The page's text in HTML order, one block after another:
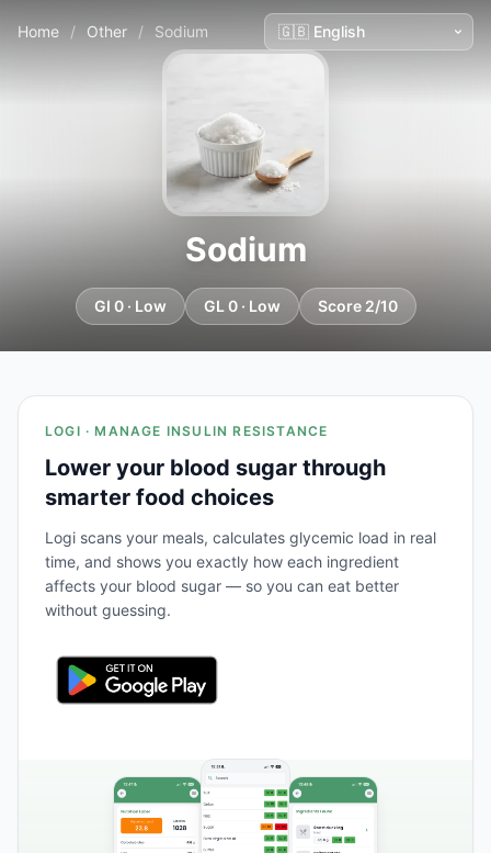
Home / Other / Sodium
Sodium
GI 0 · Low GL 0 · Low Score 2/10
LOGI · MANAGE INSULIN RESISTANCE
Lower your blood sugar through
smarter food choices
Logi scans your meals, calculates glycemic load in real
time, and shows you exactly how each ingredient
affects your blood sugar — so you can eat better
without guessing.